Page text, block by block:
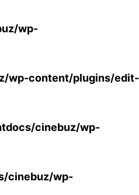
wp-
wp-content/plugins/edit-
cinebuz/wp-
cinebuz/wp-